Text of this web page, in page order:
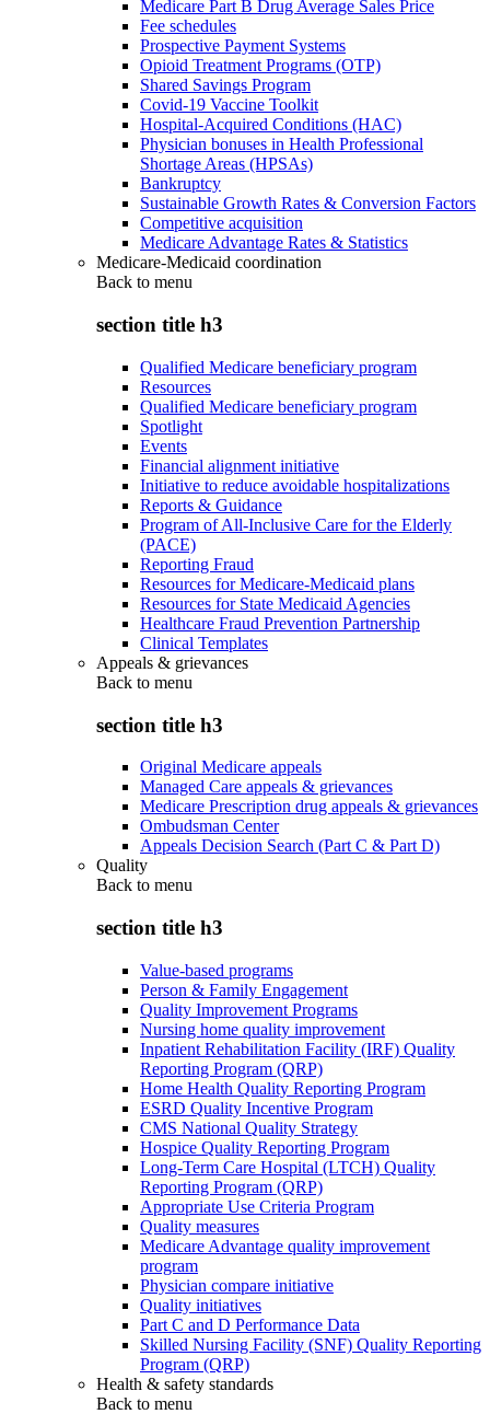
Medicare Part B Drug Average Sales Price
Fee schedules
Prospective Payment Systems
Opioid Treatment Programs (OTP)
Shared Savings Program
Covid-19 Vaccine Toolkit
Hospital-Acquired Conditions (HAC)
Physician bonuses in Health Professional
Shortage Areas (HPSAs)
Bankruptcy
Sustainable Growth Rates & Conversion Factors
Competitive acquisition
Medicare Advantage Rates & Statistics
Medicare-Medicaid coordination
Back to menu
section title h3
Qualified Medicare beneficiary program
Resources
Qualified Medicare beneficiary program
Spotlight
Events
Financial alignment initiative
Initiative to reduce avoidable hospitalizations
Reports & Guidance
Program of All-Inclusive Care for the Elderly
(PACE)
Reporting Fraud
Resources for Medicare-Medicaid plans
Resources for State Medicaid Agencies
Healthcare Fraud Prevention Partnership
Clinical Templates
Appeals & grievances
Back to menu
section title h3
Original Medicare appeals
Managed Care appeals & grievances
Medicare Prescription drug appeals & grievances
Ombudsman Center
Appeals Decision Search (Part C & Part D)
Quality
Back to menu
section title h3
Value-based programs
Person & Family Engagement
Quality Improvement Programs
Nursing home quality improvement
Inpatient Rehabilitation Facility (IRF) Quality
Reporting Program (QRP)
Home Health Quality Reporting Program
ESRD Quality Incentive Program
CMS National Quality Strategy
Hospice Quality Reporting Program
Long-Term Care Hospital (LTCH) Quality
Reporting Program (QRP)
Appropriate Use Criteria Program
Quality measures
Medicare Advantage quality improvement
program
Physician compare initiative
Quality initiatives
Part C and D Performance Data
Skilled Nursing Facility (SNF) Quality Reporting
Program (QRP)
Health & safety standards
Back to menu